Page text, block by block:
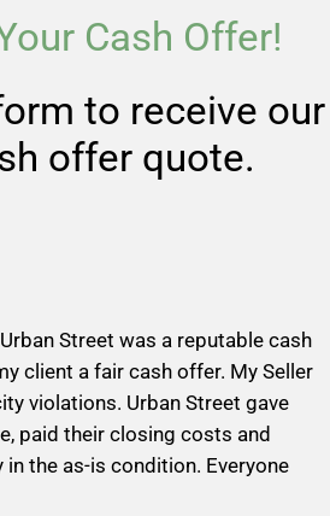
Cash Offer!
to receive our
offer quote.
Street was a reputable cash
client a fair cash offer. My Seller
violations. Urban Street gave
paid their closing costs and
the as-is condition. Everyone